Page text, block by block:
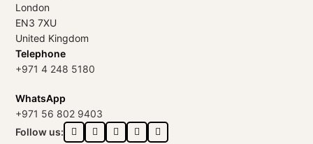
London
EN3 7XU
United Kingdom
Telephone
+971 4 248 5180
WhatsApp
+971 56 802 9403
Follow us: